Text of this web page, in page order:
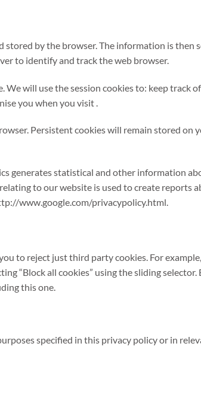
by the browser. The information is then
to identify and track the web browser.
We will use the session cookies to: keep track
you when you visit .
Persistent cookies will remain stored on
generates statistical and other information
to our website is used to create reports
www.google.com/privacypolicy.html.
to reject just third party cookies. For
“Block all cookies” using the sliding
this one.
specified in this privacy policy or in